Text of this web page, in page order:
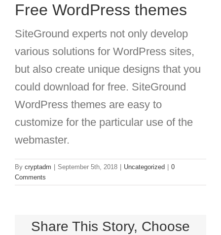
Free WordPress themes
SiteGround experts not only develop
various solutions for WordPress sites,
but also create unique designs that you
could download for free. SiteGround
WordPress themes are easy to
customize for the particular use of the
webmaster.
By cryptadm September 5th, 2018 Uncategorized
0
Comments
Share This Story, Choose